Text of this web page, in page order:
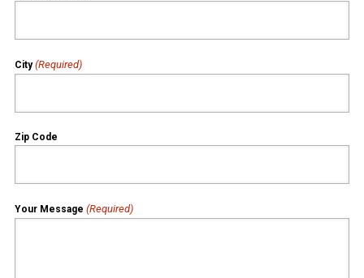
City (Required)
Zip Code
Your Message (Required)